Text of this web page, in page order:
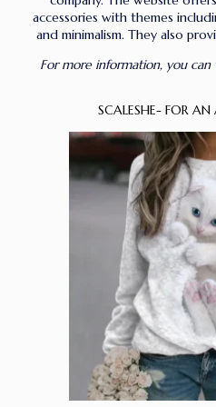
accessories with themes
and minimalism. They also
For more information, you
SCALESHE- FOR